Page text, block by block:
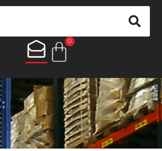
0